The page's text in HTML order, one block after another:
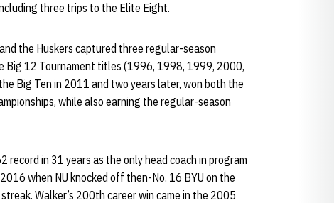
three trips to the Elite Eight.
the Huskers captured three regular-season
Big 12 Tournament titles (1996, 1998, 1999, 2000,
Big Ten in 2011 and two years later, won both the
while also earning the regular-season
in 31 years as the only head coach in program
when NU knocked off then-No. 16 BYU on the
Walker’s 200th career win came in the 2005